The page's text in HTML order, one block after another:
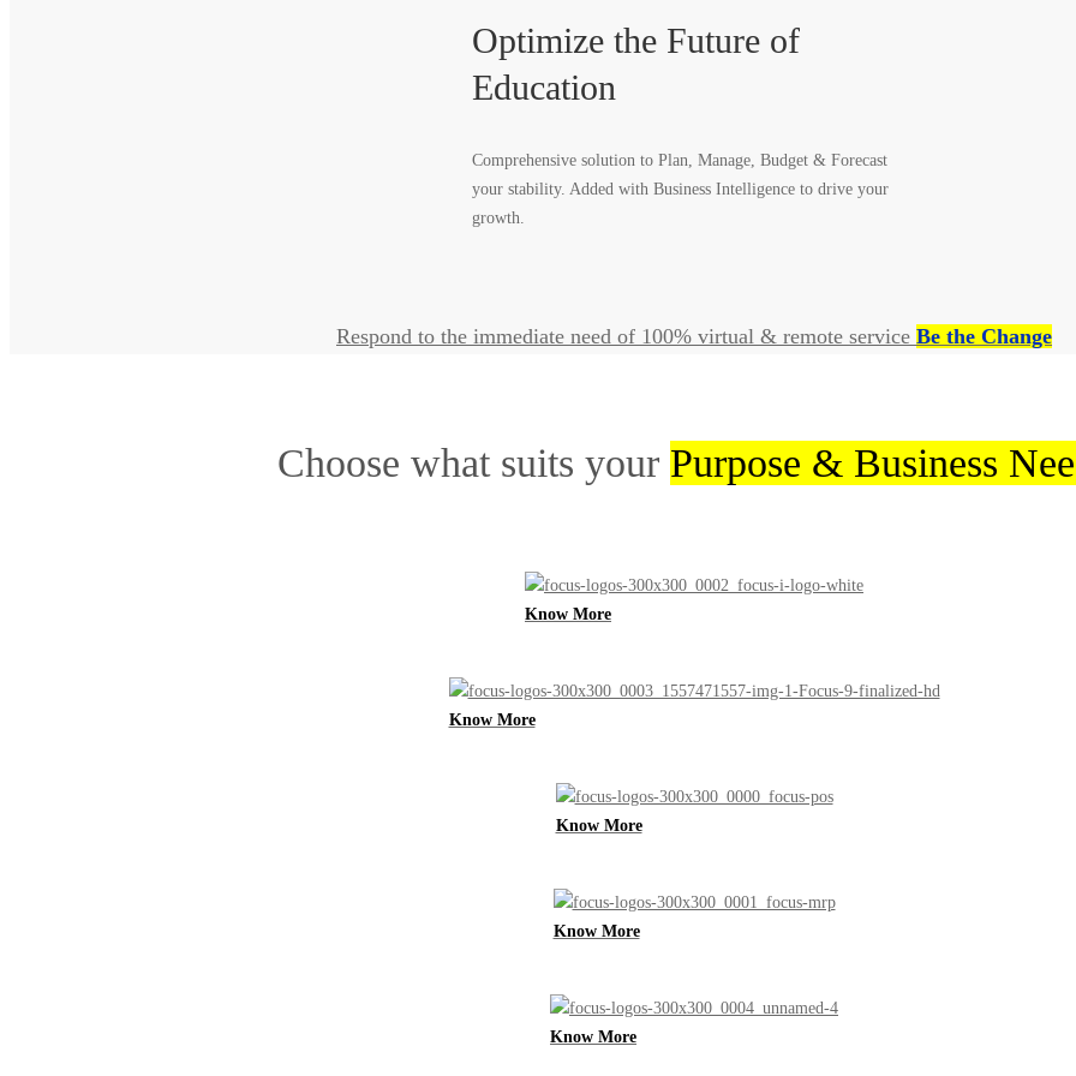
Optimize the Future of
Education
Comprehensive solution to Plan, Manage, Budget & Forecast
your stability. Added with Business Intelligence to drive your
growth.
Respond to the immediate need of 100% virtual & remote service Be the Change
Choose what suits your Purpose & Business
Know More
Know More
Know More
Know More
Know More